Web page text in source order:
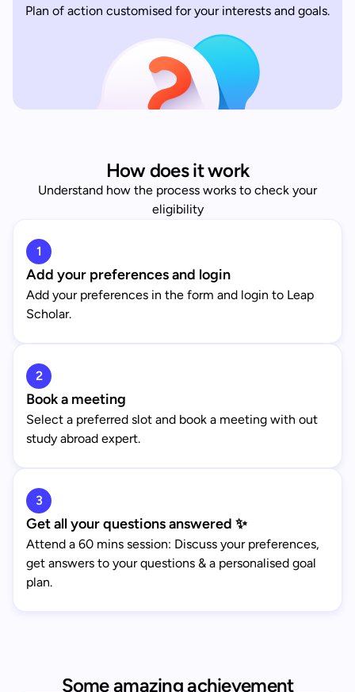
Plan of action customised for your interests and goals.
How does it work
Understand how the process works to check your
eligibility
1
Add your preferences and login
Add your preferences in the form and login to Leap
Scholar.
2
Book a meeting
Select a preferred slot and book a meeting with out
study abroad expert.
3
Get all your questions answered ✨
Attend a 60 mins session: Discuss your preferences,
get answers to your questions & a personalised goal
plan.
Some amazing achievement